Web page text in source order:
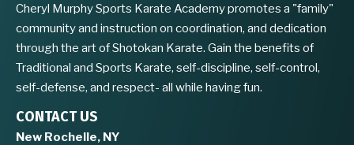
Cheryl Murphy Sports Karate Academy promotes a "family"
community and instruction on coordination, and dedication
through the art of Shotokan Karate. Gain the benefits of
Traditional and Sports Karate, self-discipline, self-control,
self-defense, and respect- all while having fun.
CONTACT US
New Rochelle, NY